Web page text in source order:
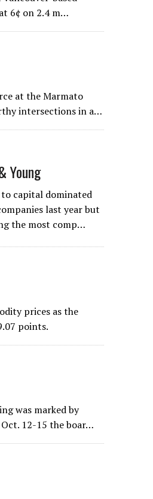
6¢ on 2.4 m…
at the Marmato
intersections in a…
Young
to capital dominated
last year but
the most comp…
prices as the
points.
was marked by
12-15 the boar…